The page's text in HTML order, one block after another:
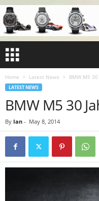
Home Latest News BMW M5
LATEST NEWS
BMW M5 30
By Ian - May 8, 2014